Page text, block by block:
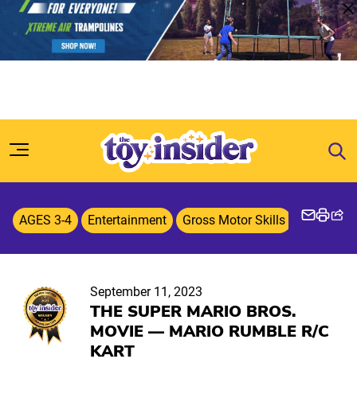
Skip to content
AGES 3-4 Entertainment Gross Motor Skills Licensed
September 11, 2023
THE SUPER MARIO BROS.
MOVIE — MARIO RUMBLE R/C
KART